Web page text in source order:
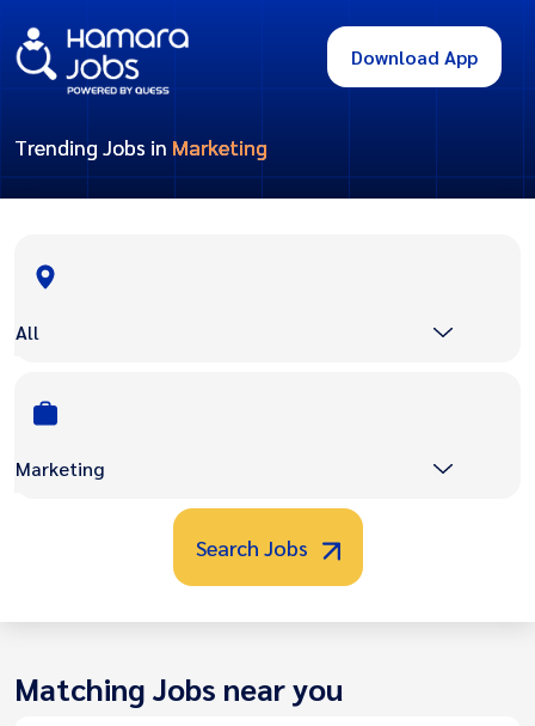
Download App
Trending Jobs in Marketing
All
Marketing
Search Jobs
Matching Jobs near you